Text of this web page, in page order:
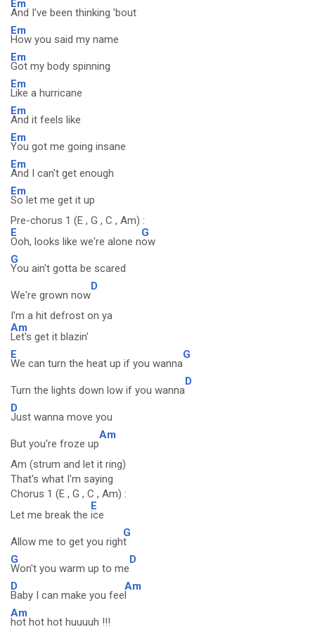
Em
And I've been thinking 'bout
Em
How you said my name
Em
Got my body spinning
Em
Like a hurricane
Em
And it feels like
Em
You got me going insane
Em
And I can't get enough
Em
So let me get it up
Pre-chorus 1 (E , G , C , Am) :
E
Ooh, looks like we're alone n
G
ow
G
You ain't gotta be scared
We're grown now
D
I'm a hit defrost on ya
Am
Let's get it blazin'
E
We can turn the heat up if you wanna
G
Turn the lights down low if you wanna
D
D
Just wanna move you
But you're froze up
Am
Am (strum and let it ring)
That's what I'm saying
Chorus 1 (E , G , C , Am) :
Let me break the
E
ice
Allow me to get you righ
G
t
G
Won't you warm up to me
D
D
Baby I can make you fee
Am
l
Am
hot hot hot huuuuh !!!